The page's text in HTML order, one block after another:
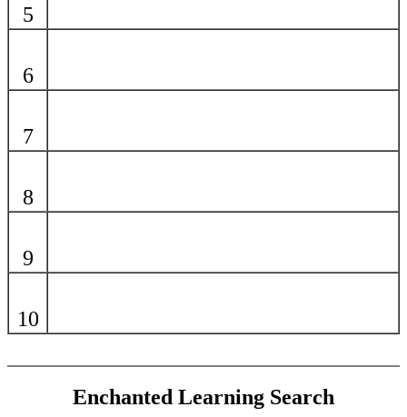
5
6
7
8
9
10
Enchanted Learning Search